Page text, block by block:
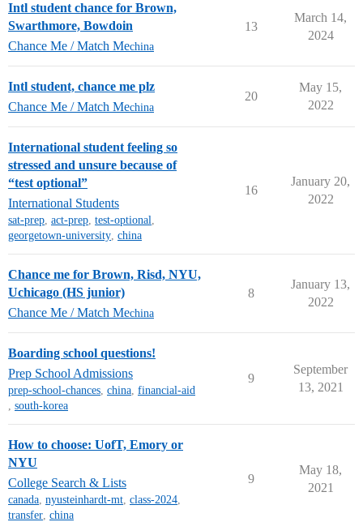
Intl student chance for Brown,
Swarthmore, Bowdoin
Chance Me / Match Mechina
13
March 14,
2024
Intl student, chance me plz
Chance Me / Match Mechina
20
May 15,
2022
International student feeling so
stressed and unsure because of
“test optional”
International Students
sat-prep, act-prep, test-optional,
georgetown-university, china
16
January 20,
2022
Chance me for Brown, Risd, NYU,
Uchicago (HS junior)
Chance Me / Match Mechina
8
January 13,
2022
Boarding school questions!
Prep School Admissions
prep-school-chances, china, financial-aid
, south-korea
9
September
13, 2021
How to choose: UofT, Emory or
NYU
College Search & Lists
canada, nyusteinhardt-mt, class-2024,
transfer, china
9
May 18,
2021